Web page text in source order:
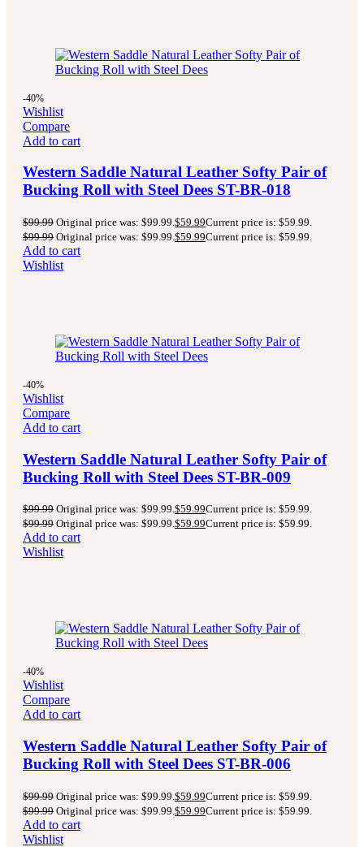
-40%
Wishlist
Compare
Add to cart
Western Saddle Natural Leather Softy Pair of
Bucking Roll with Steel Dees ST-BR-018
$99.99 Original price was: $99.99.$59.99Current price is: $59.99.
$99.99 Original price was: $99.99.$59.99Current price is: $59.99.
Add to cart
Wishlist
-40%
Wishlist
Compare
Add to cart
Western Saddle Natural Leather Softy Pair of
Bucking Roll with Steel Dees ST-BR-009
$99.99 Original price was: $99.99.$59.99Current price is: $59.99.
$99.99 Original price was: $99.99.$59.99Current price is: $59.99.
Add to cart
Wishlist
-40%
Wishlist
Compare
Add to cart
Western Saddle Natural Leather Softy Pair of
Bucking Roll with Steel Dees ST-BR-006
$99.99 Original price was: $99.99. $59.99Current price is: $59.99.
$99.99 Original price was: $99.99. $59.99Current price is: $59.99.
Add to cart
Wishlist